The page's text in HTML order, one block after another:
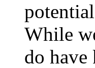
While
do have